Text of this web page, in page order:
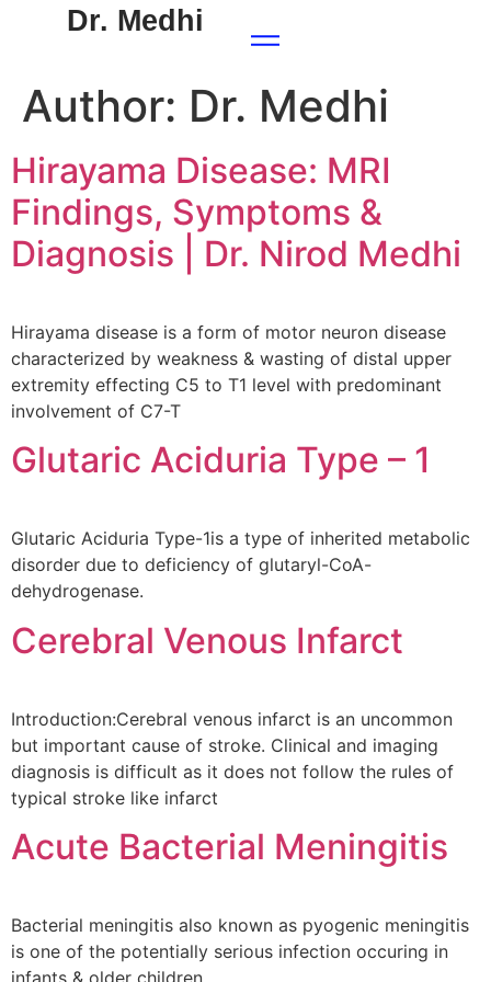
Dr. Medhi
Author: Dr. Medhi
Hirayama Disease: MRI
Findings, Symptoms &
Diagnosis | Dr. Nirod Medhi
Hirayama disease is a form of motor neuron disease
characterized by weakness & wasting of distal upper
extremity effecting C5 to T1 level with predominant
involvement of C7-T
Glutaric Aciduria Type – 1
Glutaric Aciduria Type-1is a type of inherited metabolic
disorder due to deficiency of glutaryl-CoA-
dehydrogenase.
Cerebral Venous Infarct
Introduction:Cerebral venous infarct is an uncommon
but important cause of stroke. Clinical and imaging
diagnosis is difficult as it does not follow the rules of
typical stroke like infarct
Acute Bacterial Meningitis
Bacterial meningitis also known as pyogenic meningitis
is one of the potentially serious infection occuring in